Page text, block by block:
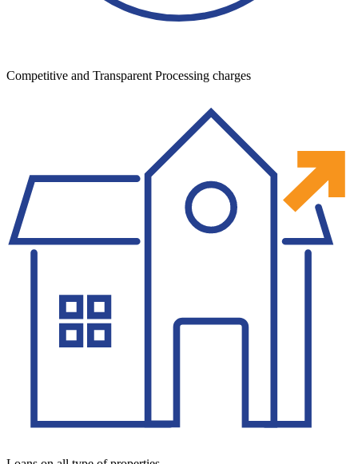
Competitive and Transparent Processing charges